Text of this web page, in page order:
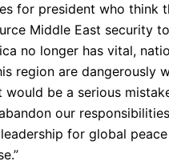
for president who think
Middle East security
no longer has vital,
region are dangerously
would be a serious
our
for global